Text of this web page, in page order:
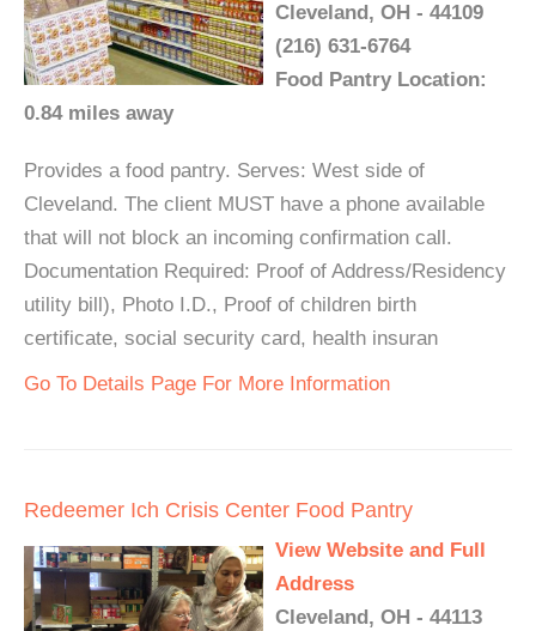
Cleveland, OH - 44109
(216) 631-6764
Food Pantry Location:
0.84 miles away
Provides a food pantry. Serves: West side of
Cleveland. The client MUST have a phone available
that will not block an incoming confirmation call.
Documentation Required: Proof of Address/Residency
utility bill), Photo I.D., Proof of children birth
certificate, social security card, health insuran
Go To Details Page For More Information
Redeemer Ich Crisis Center Food Pantry
View Website and Full
Address
Cleveland, OH - 44113